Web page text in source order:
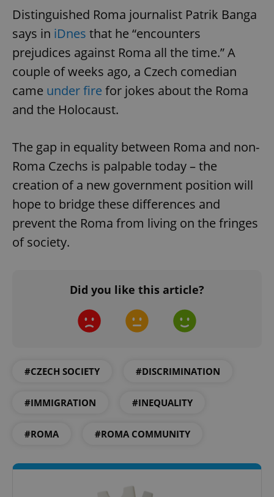
Distinguished Roma journalist Patrik Banga
says in iDnes that he “encounters
prejudices against Roma all the time.” A
couple of weeks ago, a Czech comedian
came under fire for jokes about the Roma
and the Holocaust.
The gap in equality between Roma and non-
Roma Czechs is palpable today – the
creation of a new government position will
hope to bridge these differences and
prevent the Roma from living on the fringes
of society.
Did you like this article?
#CZECH SOCIETY #DISCRIMINATION
#IMMIGRATION #INEQUALITY
#ROMA #ROMA COMMUNITY
Name
Provider
Domain
missing_agency_profile_modal_displayed .expats.cz
ex_polls .expats.cz
add_logo_profile_modal_displayed
Google